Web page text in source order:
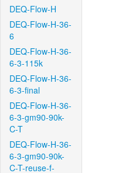
DEQ-Flow-H
DEQ-Flow-H-36-
6
DEQ-Flow-H-36-
6-3-115k
DEQ-Flow-H-36-
6-3-final
DEQ-Flow-H-36-
6-3-gm90-90k-
C-T
DEQ-Flow-H-36-
6-3-gm90-90k-
C-T-reuse-f-